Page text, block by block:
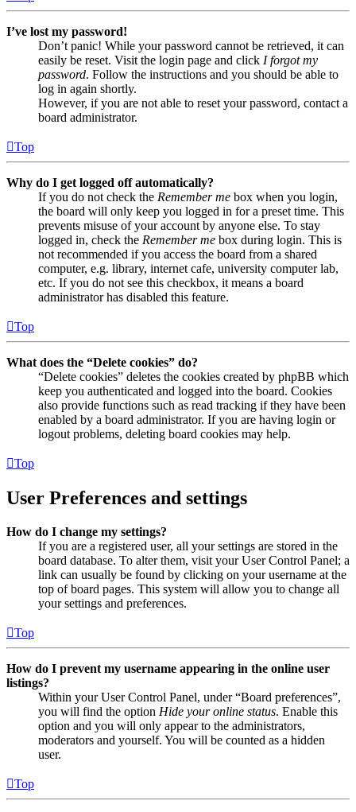
I’ve lost my password!
Don’t panic! While your password cannot be retrieved, it can
easily be reset. Visit the login page and click I forgot my
password. Follow the instructions and you should be able to
log in again shortly.
However, if you are not able to reset your password, contact a
board administrator.
Top
Why do I get logged off automatically?
If you do not check the Remember me box when you login,
the board will only keep you logged in for a preset time. This
prevents misuse of your account by anyone else. To stay
logged in, check the Remember me box during login. This is
not recommended if you access the board from a shared
computer, e.g. library, internet cafe, university computer lab,
etc. If you do not see this checkbox, it means a board
administrator has disabled this feature.
Top
What does the “Delete cookies” do?
“Delete cookies” deletes the cookies created by phpBB which
keep you authenticated and logged into the board. Cookies
also provide functions such as read tracking if they have been
enabled by a board administrator. If you are having login or
logout problems, deleting board cookies may help.
Top
User Preferences and settings
How do I change my settings?
If you are a registered user, all your settings are stored in the
board database. To alter them, visit your User Control Panel; a
link can usually be found by clicking on your username at the
top of board pages. This system will allow you to change all
your settings and preferences.
Top
How do I prevent my username appearing in the online user
listings?
Within your User Control Panel, under “Board preferences”,
you will find the option Hide your online status. Enable this
option and you will only appear to the administrators,
moderators and yourself. You will be counted as a hidden
user.
Top